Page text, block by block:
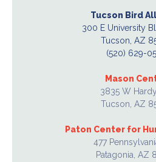
Tucson Bird
300 E University
Tucson, AZ
(520) 629-
Mason
3835 W Hardy
Tucson, AZ
Paton Center for
477
Patagonia, AZ